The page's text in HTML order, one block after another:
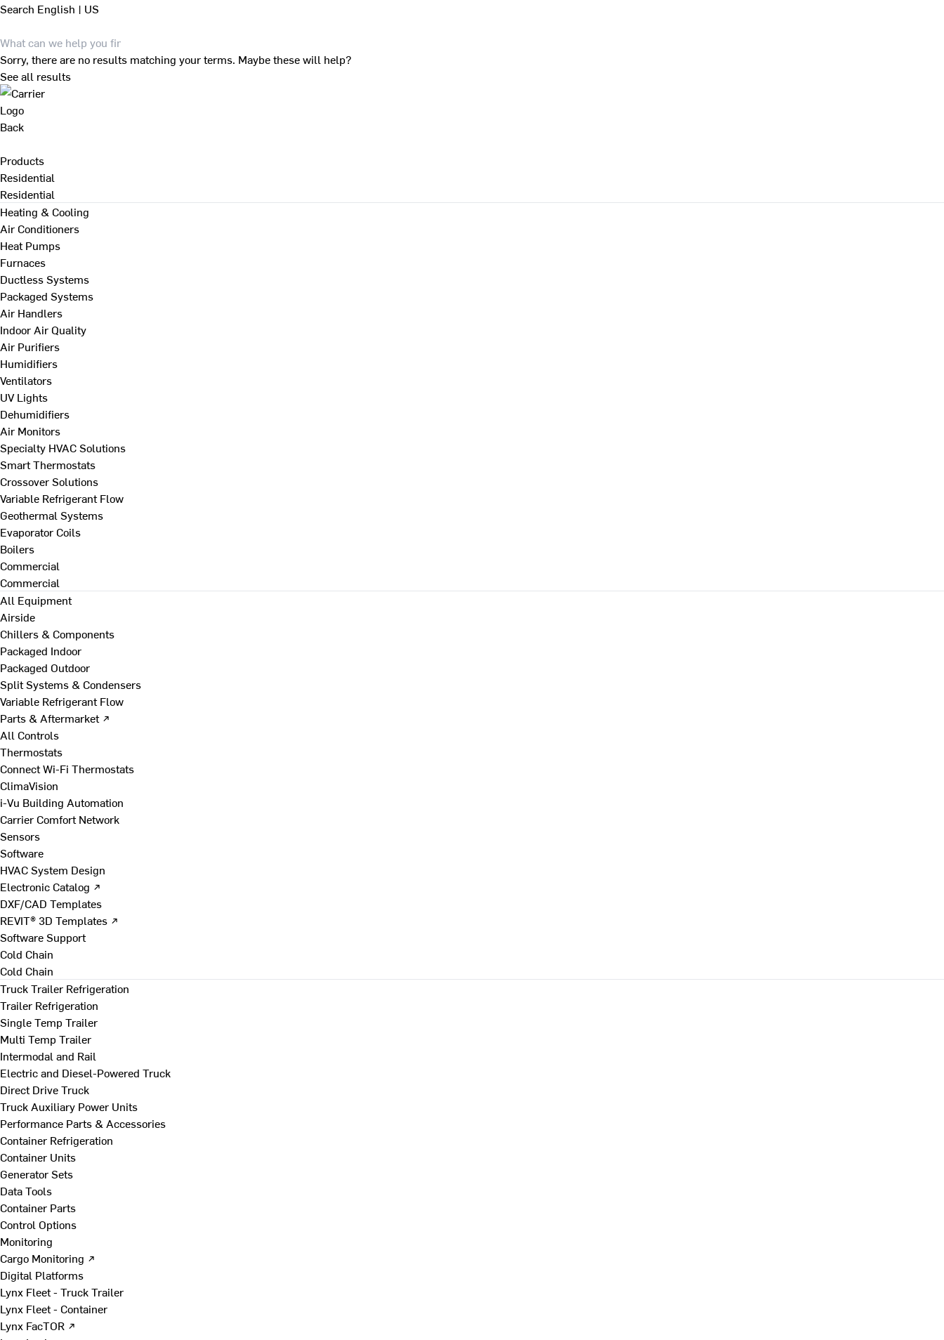
Search English | US
Sorry, there are no results matching your terms. Maybe these will help?
See all results
Back
Products
Residential
Residential
Heating & Cooling
Air Conditioners
Heat Pumps
Furnaces
Ductless Systems
Packaged Systems
Air Handlers
Indoor Air Quality
Air Purifiers
Humidifiers
Ventilators
UV Lights
Dehumidifiers
Air Monitors
Specialty HVAC Solutions
Smart Thermostats
Crossover Solutions
Variable Refrigerant Flow
Geothermal Systems
Evaporator Coils
Boilers
Commercial
Commercial
All Equipment
Airside
Chillers & Components
Packaged Indoor
Packaged Outdoor
Split Systems & Condensers
Variable Refrigerant Flow
Parts & Aftermarket ↗
All Controls
Thermostats
Connect Wi-Fi Thermostats
ClimaVision
i-Vu Building Automation
Carrier Comfort Network
Sensors
Software
HVAC System Design
Electronic Catalog ↗
DXF/CAD Templates
REVIT® 3D Templates ↗
Software Support
Cold Chain
Cold Chain
Truck Trailer Refrigeration
Trailer Refrigeration
Single Temp Trailer
Multi Temp Trailer
Intermodal and Rail
Electric and Diesel-Powered Truck
Direct Drive Truck
Truck Auxiliary Power Units
Performance Parts & Accessories
Container Refrigeration
Container Units
Generator Sets
Data Tools
Container Parts
Control Options
Monitoring
Cargo Monitoring ↗
Digital Platforms
Lynx Fleet - Truck Trailer
Lynx Fleet - Container
Lynx FacTOR ↗